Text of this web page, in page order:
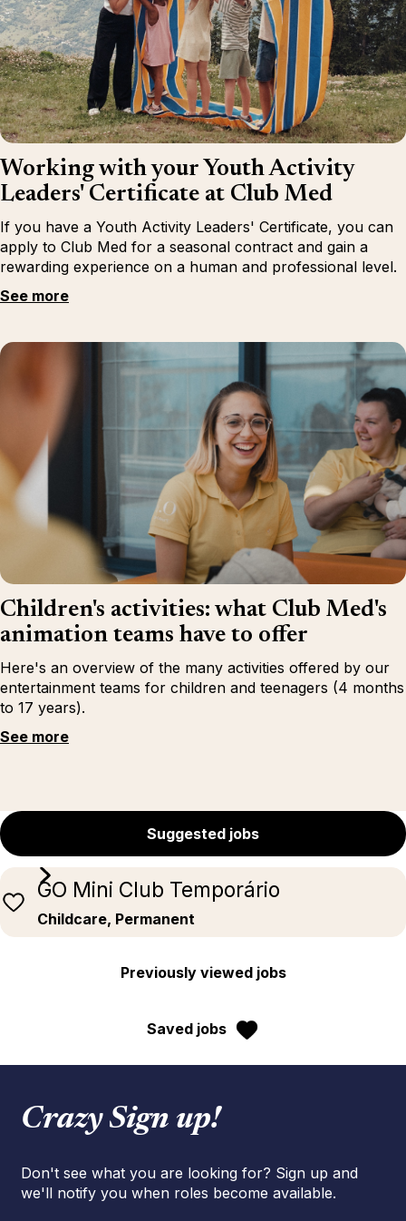
Working with your Youth Activity
Leaders' Certificate at Club Med
If you have a Youth Activity Leaders' Certificate, you can
apply to Club Med for a seasonal contract and gain a
rewarding experience on a human and professional level.
See more
Children's activities: what Club Med's
animation teams have to offer
Here's an overview of the many activities offered by our
entertainment teams for children and teenagers (4 months
to 17 years).
See more
Suggested jobs
GO Mini Club Temporário
Childcare, Permanent
Previously viewed jobs
Saved jobs
Crazy Sign up!
Don't see what you are looking for? Sign up and
we'll notify you when roles become available.